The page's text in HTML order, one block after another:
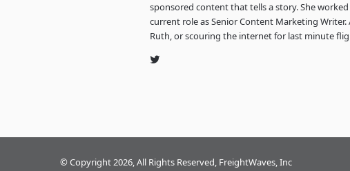
sponsored content that tells a story. She
current role as Senior Content Marketing
Ruth, or scouring the internet for last minute
© Copyright 2026, All Rights Reserved, FreightWaves, Inc